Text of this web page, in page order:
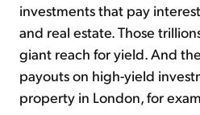
investments that pay
and real estate. Those
giant reach for yield. And
payouts on high-yield
property in London, for